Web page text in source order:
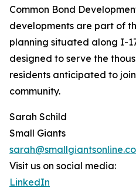
Common Bond
developments are part of
planning situated along I-
designed to serve the
residents anticipated to
community.
Sarah Schild
Small Giants
Visit us on social media:
LinkedIn